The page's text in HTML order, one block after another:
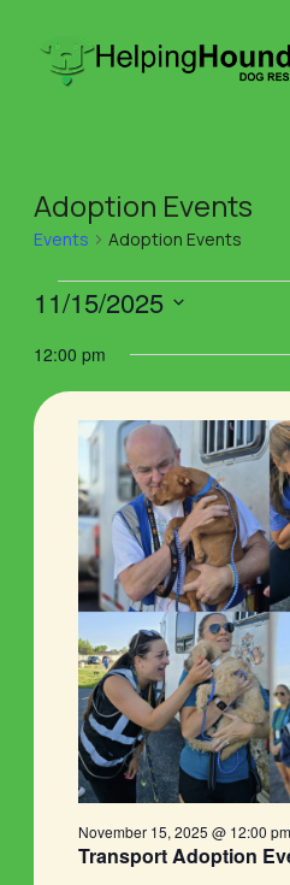
content
Adoption Events
Events Adoption Events
Events
for
November
15,
2025
11/15/2025
date.
12:00 pm
Transport Adoption
November 15, 2025 @ 12:00 pm